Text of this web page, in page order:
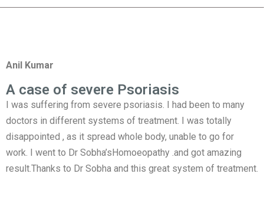
Anil Kumar
A case of severe Psoriasis
I was suffering from severe psoriasis. I had been to many
doctors in different systems of treatment. I was totally
disappointed , as it spread whole body, unable to go for
work. I went to Dr Sobha’sHomoeopathy .and got amazing
result.Thanks to Dr Sobha and this great system of treatment.